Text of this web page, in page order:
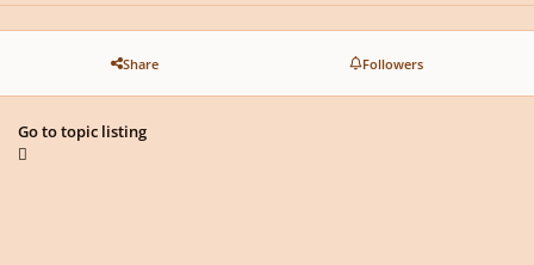
Share Followers
Go to topic listing